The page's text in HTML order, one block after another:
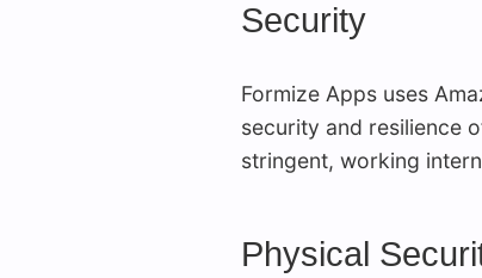
Security
Formize Apps uses
security and resilience
stringent, working
Physical